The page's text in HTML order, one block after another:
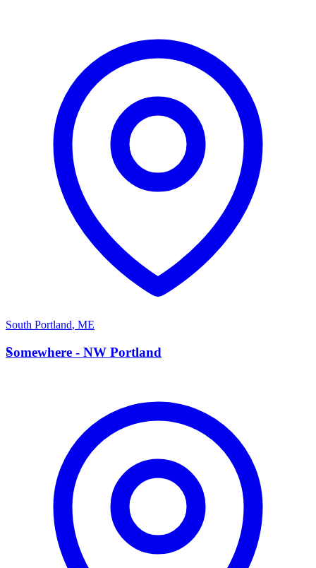
South Portland, ME
S
Somewhere - NW Portland